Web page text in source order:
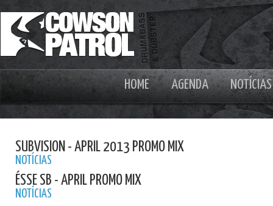
HOME AGENDA NOTÍCIAS
SUBVISION - APRIL 2013 PROMO MIX
NOTÍCIAS
ÉSSE SB - APRIL PROMO MIX
NOTÍCIAS